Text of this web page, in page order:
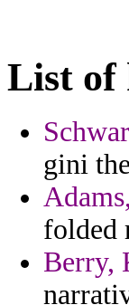
List of
gini
folded
Berry,